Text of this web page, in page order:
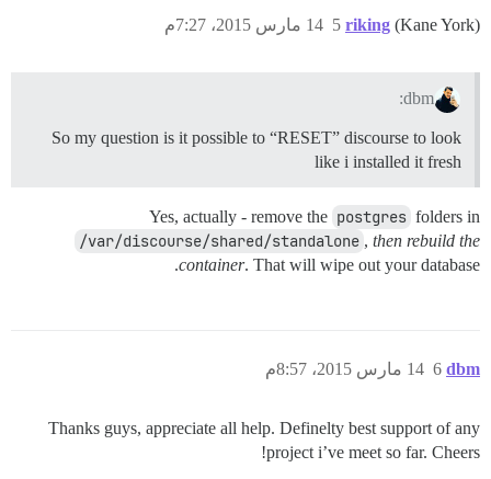
riking (Kane York) 14 مارس 2015، 7:27م 5
dbm:
So my question is it possible to “RESET” discourse to look
like i installed it fresh
Yes, actually - remove the postgres folders in
/var/discourse/shared/standalone , then rebuild the
container. That will wipe out your database.
dbm 14 مارس 2015، 8:57م 6
Thanks guys, appreciate all help. Definelty best support of any
project i’ve meet so far. Cheers!